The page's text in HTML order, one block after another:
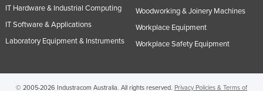
Philippines
Poland
Portugal
Romania
IT Hardware & Industrial Computing
IT Software & Applications
Laboratory Equipment & Instruments
Woodworking & Joinery Machines
Workplace Equipment
Workplace Safety Equipment
© 2005-2026 Industracom Australia. All rights reserved. Privacy Policies & Terms of